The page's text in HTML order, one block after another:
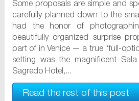
Some proposals are simple and
carefully planned down to the
had the honor of
beautifully organized surprise
part of in Venice — a true “full-
setting was the magnificent
Sagredo Hotel,...
Read the rest of this post